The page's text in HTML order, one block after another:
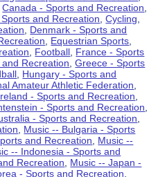
Canada - Sports and Recreation
and Recreation ,Cycling
Denmark - Sports and
Equestrian Sports
Football France - Sports
Recreation ,Greece - Sports
Hungary - Sports and
Amateur Athletic Federation
- Sports and Recreation
- Sports and Recreation
- Sports and Recreation
Music -- Bulgaria - Sports
and Recreation
Music --
-- Indonesia - Sports and
Recreation
Music -- Japan -
- Sports and Recreation